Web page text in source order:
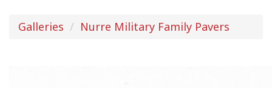
Galleries Nurre Military Family Pavers